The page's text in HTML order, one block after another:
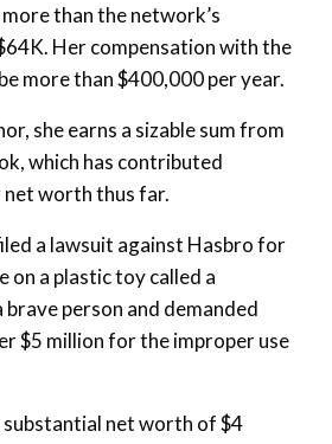
than the network’s
Her compensation with the
more than $400,000 per year.
she earns a sizable sum from
which has contributed
worth thus far.
a lawsuit against Hasbro for
on a plastic toy called a
brave person and demanded
$5 million for the improper use
substantial net worth of $4